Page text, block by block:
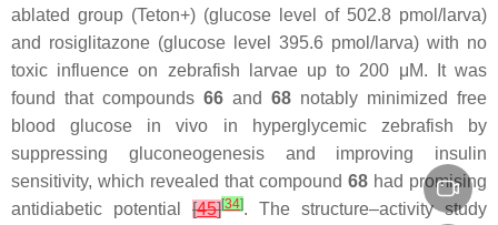
ablated group (Teton+) (glucose level of 502.8 pmol/larva)
and rosiglitazone (glucose level 395.6 pmol/larva) with no
toxic influence on zebrafish larvae up to 200 μM. It was
found that compounds 66 and 68 notably minimized free
blood glucose in vivo in hyperglycemic zebrafish by
suppressing gluconeogenesis and improving insulin
sensitivity, which revealed that compound 68 had promising
antidiabetic potential [45][34]. The structure–activity study